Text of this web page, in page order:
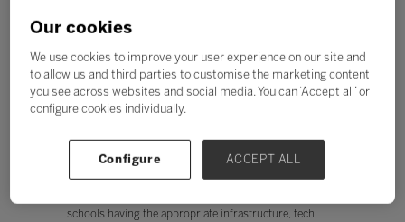
education this year?
The future of education is about access, so I’d hope to
see something done about finance and infrastructure.
Currently, teachers are put off from using technology
the teacher and student is hindered. The cloud offers
huge potential to collaborate, and to break free from
schools having the appropriate infrastructure, tech
Our cookies
We use cookies to improve your user experience on our site and
to allow us and third parties to customise the marketing content
you see across websites and social media. You can ‘Accept all’ or
configure cookies individually.
Configure ACCEPT ALL